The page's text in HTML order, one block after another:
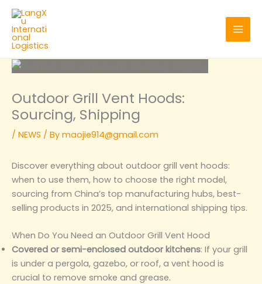
Skip
content
Outdoor Grill Vent Hoods:
Sourcing, Shipping
/ NEWS / By maojie914@gmail.com
Discover everything about outdoor grill vent hoods:
when to use them, how to choose the right model,
sourcing from China’s top manufacturing hubs, best-
selling products in 2025, and international shipping tips.
When Do You Need an Outdoor Grill Vent Hood
Covered or semi-enclosed outdoor kitchens: If your grill
is under a pergola, gazebo, or roof, a vent hood is
crucial to remove smoke and grease.